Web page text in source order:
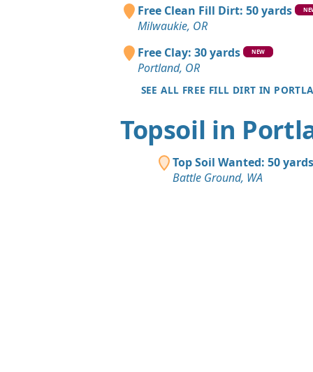
Free Clean Fill Dirt: 50 yards
Milwaukie, OR
Free Clay: 30 yards
NEW
Portland, OR
SEE ALL FREE FILL DIRT IN
Topsoil in
Top Soil Wanted: 50 yards
Battle Ground, WA